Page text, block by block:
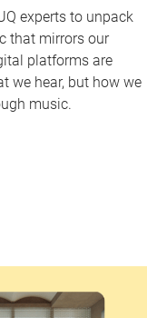
experts to unpack
that mirrors our
platforms are
we hear, but how we
music.